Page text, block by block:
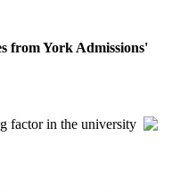
from York Admissions'
factor in the university